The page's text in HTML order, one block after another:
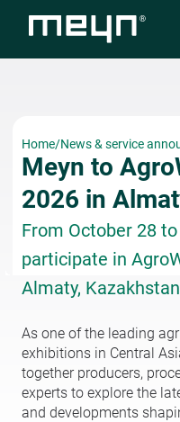
Home/News & service
Meyn to
2026 in
From October 28
participate in
Almaty,
As one of the leading
exhibitions in Central
together producers,
experts to explore the
and developments